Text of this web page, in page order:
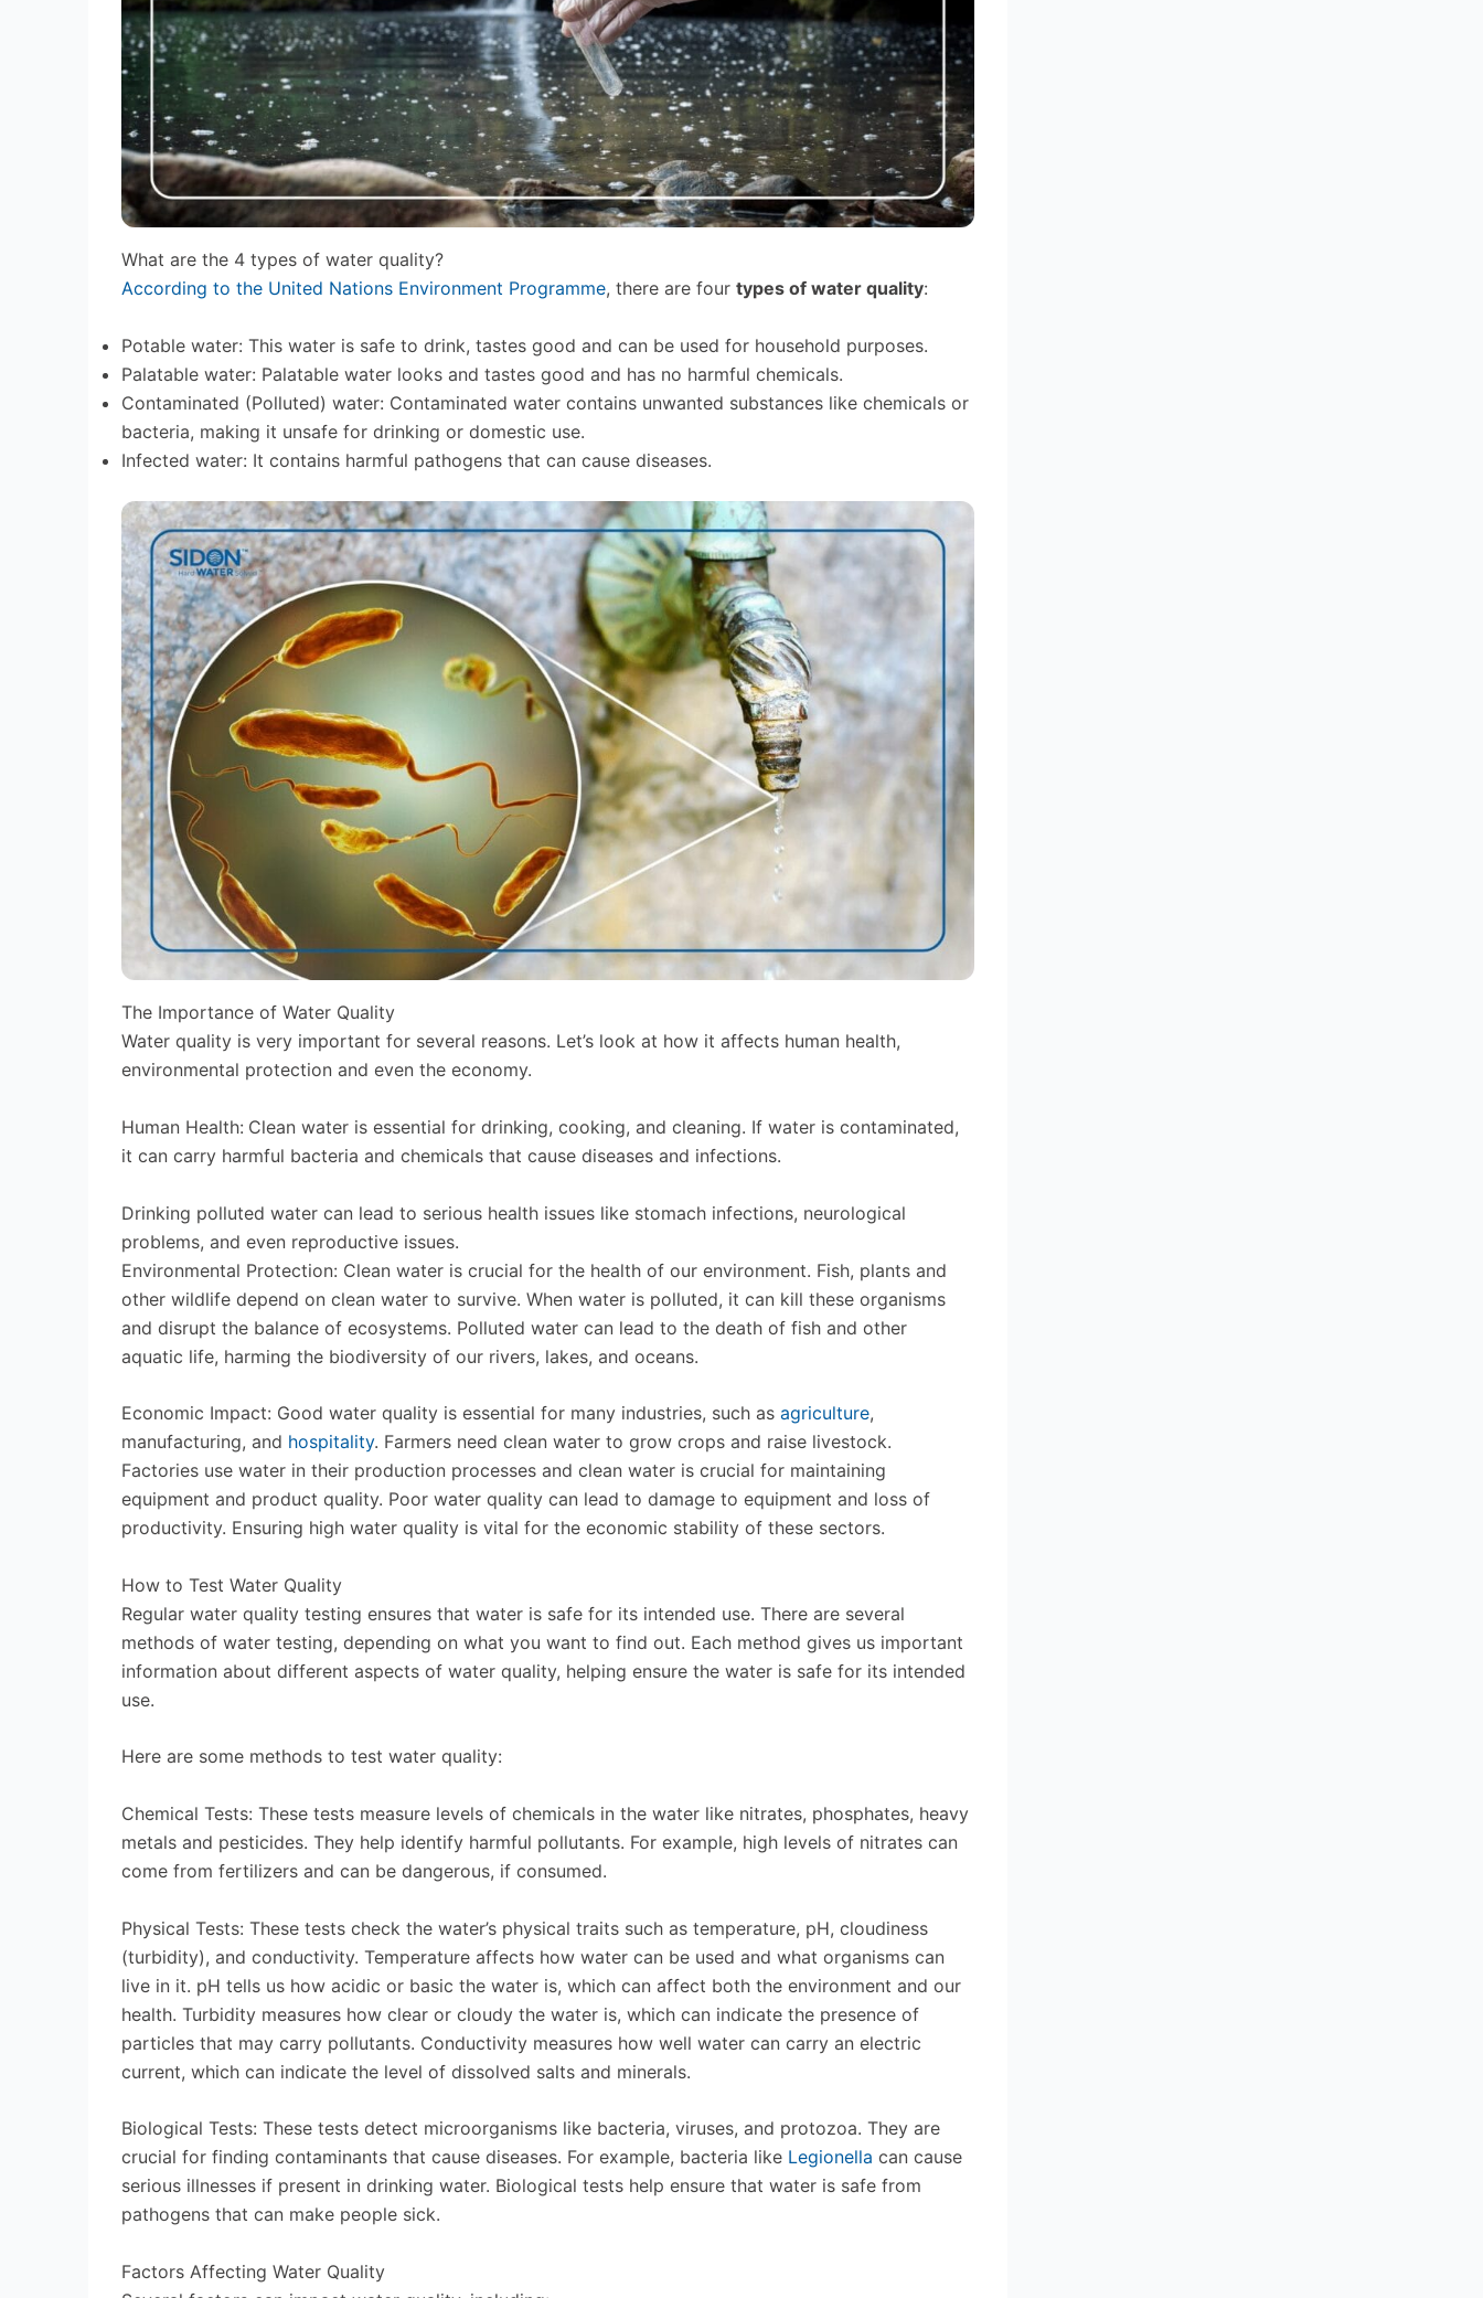
What are the 4 types of water quality?
According to the United Nations Environment Programme, there are four types of water quality:
Potable water: This water is safe to drink, tastes good and can be used for household purposes.
Palatable water: Palatable water looks and tastes good and has no harmful chemicals.
Contaminated (Polluted) water: Contaminated water contains unwanted substances like chemicals or
bacteria, making it unsafe for drinking or domestic use.
Infected water: It contains harmful pathogens that can cause diseases.
The Importance of Water Quality
Water quality is very important for several reasons. Let’s look at how it affects human health,
environmental protection and even the economy.
Human Health: Clean water is essential for drinking, cooking, and cleaning. If water is contaminated,
it can carry harmful bacteria and chemicals that cause diseases and infections.
Drinking polluted water can lead to serious health issues like stomach infections, neurological
problems, and even reproductive issues.
Environmental Protection: Clean water is crucial for the health of our environment. Fish, plants and
other wildlife depend on clean water to survive. When water is polluted, it can kill these organisms
and disrupt the balance of ecosystems. Polluted water can lead to the death of fish and other
aquatic life, harming the biodiversity of our rivers, lakes, and oceans.
Economic Impact: Good water quality is essential for many industries, such as agriculture,
manufacturing, and hospitality. Farmers need clean water to grow crops and raise livestock.
Factories use water in their production processes and clean water is crucial for maintaining
equipment and product quality. Poor water quality can lead to damage to equipment and loss of
productivity. Ensuring high water quality is vital for the economic stability of these sectors.
How to Test Water Quality
Regular water quality testing ensures that water is safe for its intended use. There are several
methods of water testing, depending on what you want to find out. Each method gives us important
information about different aspects of water quality, helping ensure the water is safe for its intended
use.
Here are some methods to test water quality:
Chemical Tests: These tests measure levels of chemicals in the water like nitrates, phosphates, heavy
metals and pesticides. They help identify harmful pollutants. For example, high levels of nitrates can
come from fertilizers and can be dangerous, if consumed.
Physical Tests: These tests check the water’s physical traits such as temperature, pH, cloudiness
(turbidity), and conductivity. Temperature affects how water can be used and what organisms can
live in it. pH tells us how acidic or basic the water is, which can affect both the environment and our
health. Turbidity measures how clear or cloudy the water is, which can indicate the presence of
particles that may carry pollutants. Conductivity measures how well water can carry an electric
current, which can indicate the level of dissolved salts and minerals.
Biological Tests: These tests detect microorganisms like bacteria, viruses, and protozoa. They are
crucial for finding contaminants that cause diseases. For example, bacteria like Legionella can cause
serious illnesses if present in drinking water. Biological tests help ensure that water is safe from
pathogens that can make people sick.
Factors Affecting Water Quality